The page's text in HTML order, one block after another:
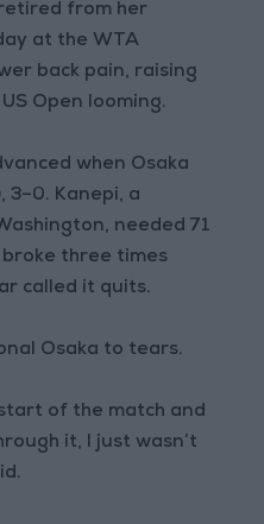
from her
at the WTA
back pain, raising
Open looming.
when Osaka
Kanepi, a
needed 71
three times
called it quits.
Osaka to tears.
of the match and
it, I just wasn’t